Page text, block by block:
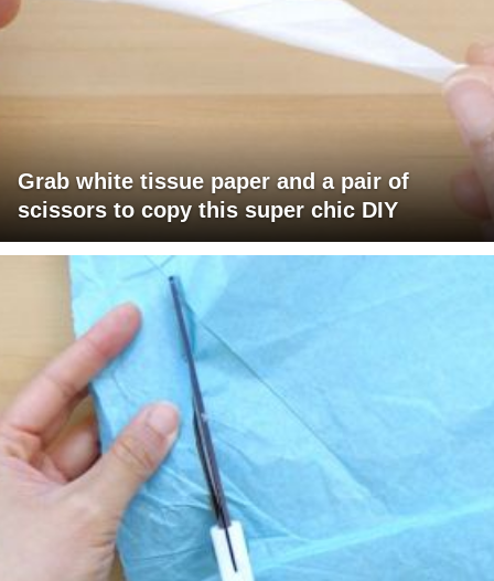
Grab white tissue paper and a pair of
scissors to copy this super chic DIY